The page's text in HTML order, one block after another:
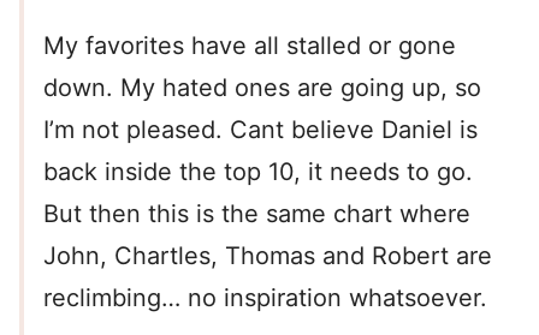
My favorites have all stalled or gone
down. My hated ones are going up, so
I’m not pleased. Cant believe Daniel is
back inside the top 10, it needs to go.
But then this is the same chart where
John, Chartles, Thomas and Robert are
reclimbing… no inspiration whatsoever.